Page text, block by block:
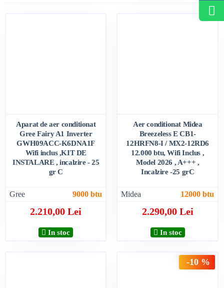
Gree 9000 btu
Aparat de aer conditionat
Gree Fairy A1 Inverter
GWH09ACC-K6DNA1F
Wifi inclus ,KIT DE
INSTALARE , incalzire - 25
gr C
2.210,00 Lei
In stoc
Midea 12000 btu
Aer conditionat Midea
Breezeless E CB1-
12HRFN8-I / MX2-12RD6
12.000 btu, Wifi Inclus ,
Model 2026 , A+++ ,
Incalzire -25 grC
2.290,00 Lei
In stoc
-10 %